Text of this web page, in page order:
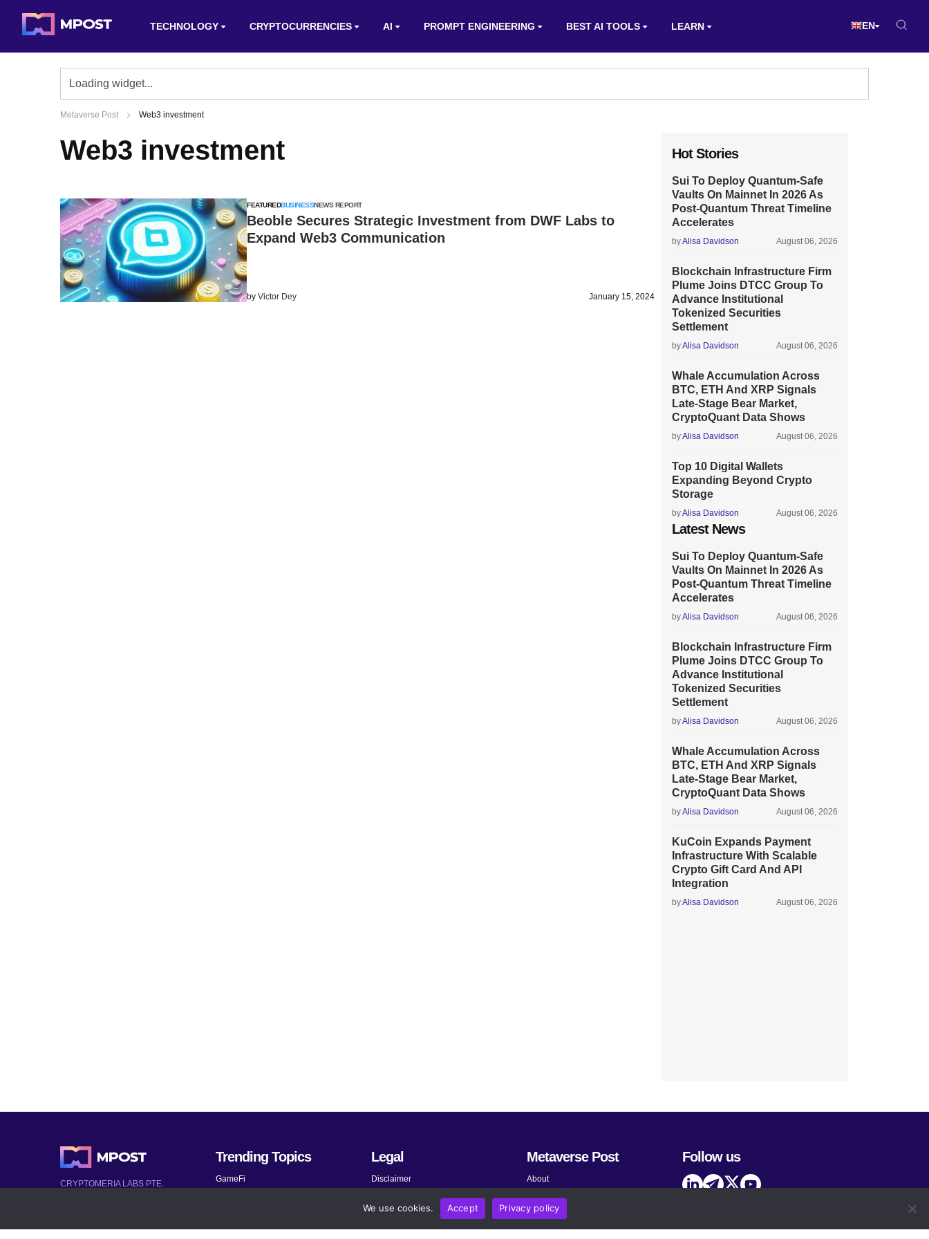
TECHNOLOGY CRYPTOCURRENCIES AI PROMPT ENGINEERING BEST AI TOOLS LEARN EN
Metaverse Post Web3 investment
Web3 investment
FEATUREDBUSINESSNEWS REPORT
Beoble Secures Strategic Investment from DWF Labs to
Expand Web3 Communication
by Victor Dey January 15, 2024
Hot Stories
Sui To Deploy Quantum-Safe
Vaults On Mainnet In 2026 As
Post-Quantum Threat Timeline
Accelerates
byAlisa Davidson August 06, 2026
Blockchain Infrastructure Firm
Plume Joins DTCC Group To
Advance Institutional
Tokenized Securities
Settlement
byAlisa Davidson August 06, 2026
Whale Accumulation Across
BTC, ETH And XRP Signals
Late-Stage Bear Market,
CryptoQuant Data Shows
byAlisa Davidson August 06, 2026
Top 10 Digital Wallets
Expanding Beyond Crypto
Storage
byAlisa Davidson August 06, 2026
Latest News
Sui To Deploy Quantum-Safe
Vaults On Mainnet In 2026 As
Post-Quantum Threat Timeline
Accelerates
byAlisa Davidson August 06, 2026
Blockchain Infrastructure Firm
Plume Joins DTCC Group To
Advance Institutional
Tokenized Securities
Settlement
byAlisa Davidson August 06, 2026
Whale Accumulation Across
BTC, ETH And XRP Signals
Late-Stage Bear Market,
CryptoQuant Data Shows
byAlisa Davidson August 06, 2026
KuCoin Expands Payment
Infrastructure With Scalable
Crypto Gift Card And API
Integration
byAlisa Davidson August 06, 2026
CRYPTOMERIA LABS PTE.
Latest AI and Crypto News
Trending Topics
GameFi
Telegram bots
Legal
Disclaimer
Terms and Conditions
Privacy Policy
About AdChoices
Metaverse Post
About
Submit News
Share Your Expertise
Advertise
Follow us
We use cookies. Accept Privacy policy